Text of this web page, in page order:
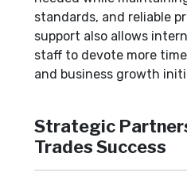
standards, and reliable
support also allows
staff to devote more
and business growth
Strategic
Trades Success